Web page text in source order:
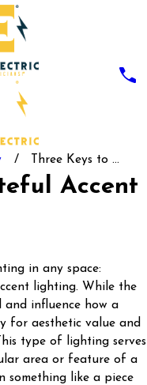
Three Keys to ...
Accent
in any space:
lighting. While the
influence how a
for aesthetic value and
type of lighting serves
area or feature of a
something like a piece